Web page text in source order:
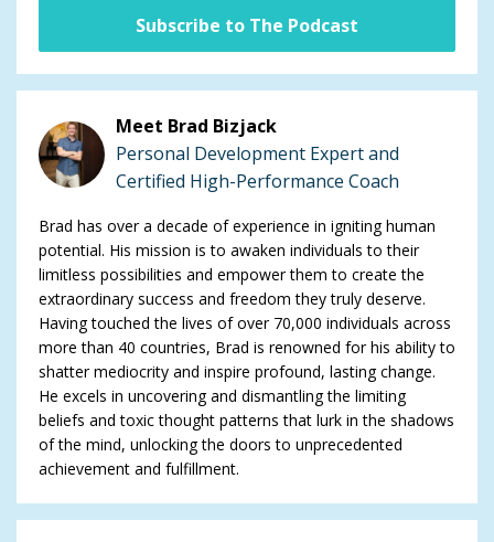
Subscribe to The Podcast
Meet Brad Bizjack
Personal Development Expert and
Certified High-Performance Coach
Brad has over a decade of experience in igniting human
potential. His mission is to awaken individuals to their
limitless possibilities and empower them to create the
extraordinary success and freedom they truly deserve.
Having touched the lives of over 70,000 individuals across
more than 40 countries, Brad is renowned for his ability to
shatter mediocrity and inspire profound, lasting change.
He excels in uncovering and dismantling the limiting
beliefs and toxic thought patterns that lurk in the shadows
of the mind, unlocking the doors to unprecedented
achievement and fulfillment.